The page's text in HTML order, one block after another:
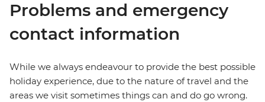
Problems and emergency
contact information
While we always endeavour to provide the best possible
holiday experience, due to the nature of travel and the
areas we visit sometimes things can and do go wrong.